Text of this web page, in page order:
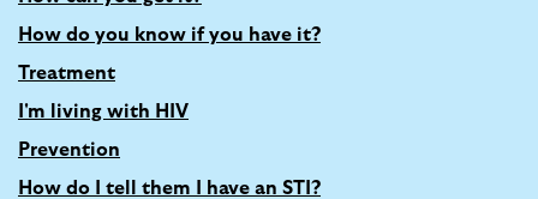
How do you know if you have it?
Treatment
I'm living with HIV
Prevention
How do I tell them I have an STI?